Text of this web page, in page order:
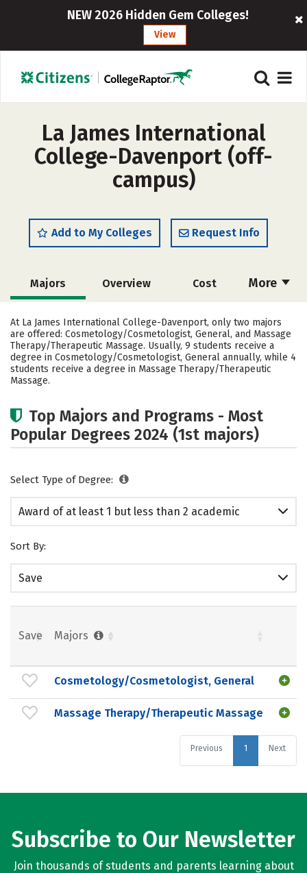
NEW 2026 Hidden Gem Colleges!
View
La James International
College-Davenport (off-
campus)
Add to My Colleges Request Info
More
Majors Overview Cost
At La James International College-Davenport, only two majors
are offered: Cosmetology/Cosmetologist, General, and Massage
Therapy/Therapeutic Massage. Usually, 9 students receive a
degree in Cosmetology/Cosmetologist, General annually, while 4
students receive a degree in Massage Therapy/Therapeutic
Massage.
Top Majors and Programs - Most
Popular Degrees 2024 (1st majors)
Select Type of Degree:
Award of at least 1 but less than 2 academic
Sort By:
Save
Save Majors
Cosmetology/Cosmetologist, General
Massage Therapy/Therapeutic Massage
Previous 1 Next
Subscribe to Our Newsletter
Join thousands of students and parents learning about